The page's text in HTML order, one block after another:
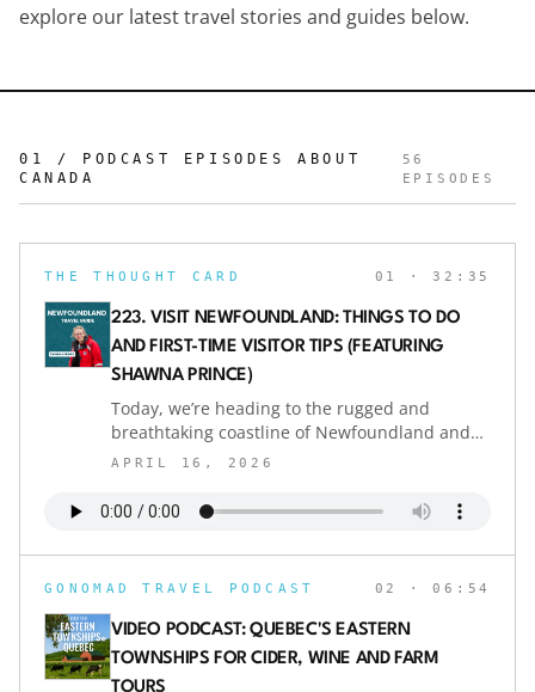
explore our latest travel stories and guides below.
01 / PODCAST EPISODES ABOUT
CANADA
56
EPISODES
THE THOUGHT CARD 01 · 32:35
223. VISIT NEWFOUNDLAND: THINGS TO DO
AND FIRST-TIME VISITOR TIPS (FEATURING
SHAWNA PRINCE)
Today, we’re heading to the rugged and
breathtaking coastline of Newfoundland and
Labrador, Canada, one of the best places in
close.Joining us is Shawna Prince,
environmental scientist and co-owner of Sea of
Whales Adventures. With decades of
guiding whale watching tours, Shawna shares
what makes this region so special for first-time
visitors.In this Newfoundland travel guide, we
explore the best times and places to visit
APRIL 16, 2026
GONOMAD TRAVEL PODCAST 02 · 06:54
VIDEO PODCAST: QUEBEC'S EASTERN
TOWNSHIPS FOR CIDER, WINE AND FARM
TOURS